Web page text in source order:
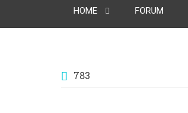
HOME FORUM
783